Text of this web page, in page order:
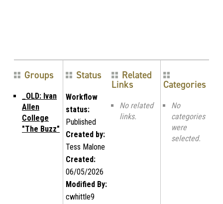
Groups
_OLD: Ivan
Allen
College
"The Buzz"
Status
Workflow
status:
Published
Created by:
Tess Malone
Created:
06/05/2026
Modified By:
cwhittle9
Related
Links
No related
links.
Categories
No
categories
were
selected.